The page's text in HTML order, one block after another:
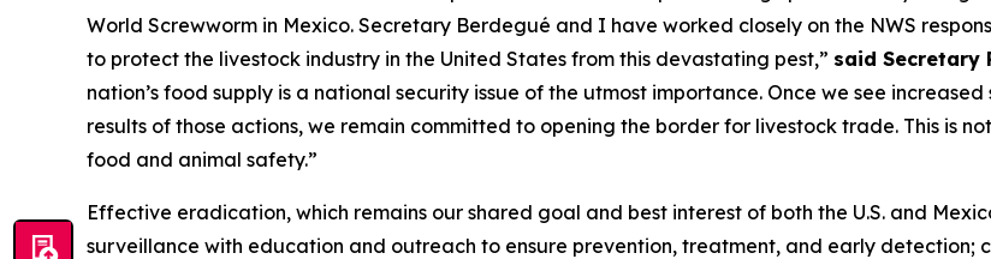
World Screwworm in Mexico. Secretary Berdegué and I have worked closely on the NWS
to protect the livestock industry in the United States from this devastating pest,” said Secretary
nation’s food supply is a national security issue of the utmost importance. Once we see
results of those actions, we remain committed to opening the border for livestock trade. This is
food and animal safety.”
Effective eradication, which remains our shared goal and best interest of both the U.S. and
surveillance with education and outreach to ensure prevention, treatment, and early detection;